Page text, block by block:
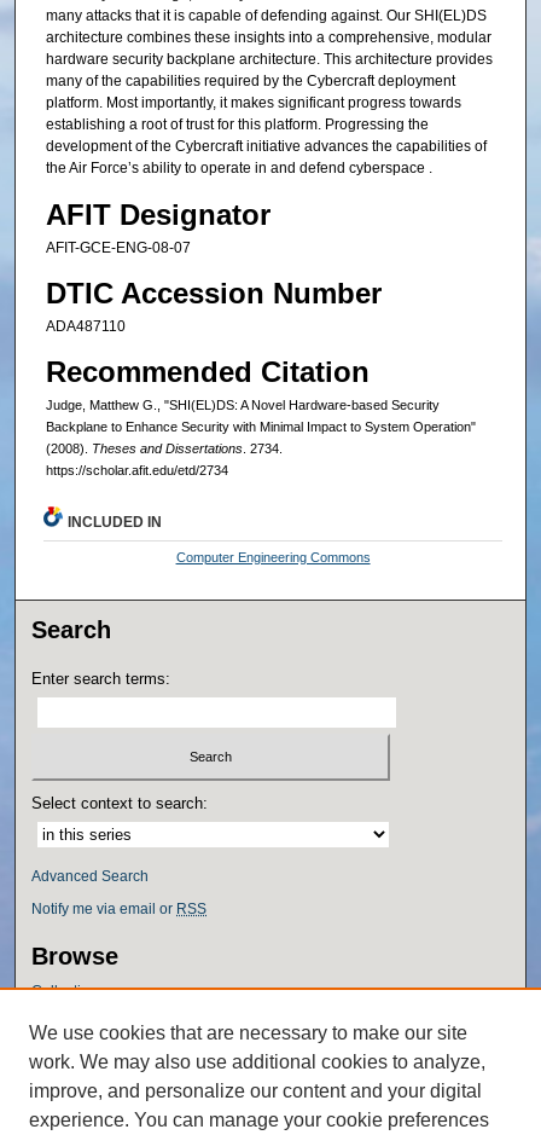
many attacks that it is capable of defending against. Our SHI(EL)DS
architecture combines these insights into a comprehensive, modular
hardware security backplane architecture. This architecture provides
many of the capabilities required by the Cybercraft deployment
platform. Most importantly, it makes significant progress towards
establishing a root of trust for this platform. Progressing the
development of the Cybercraft initiative advances the capabilities of
the Air Force’s ability to operate in and defend cyberspace .
AFIT Designator
AFIT-GCE-ENG-08-07
DTIC Accession Number
ADA487110
Recommended Citation
Judge, Matthew G., "SHI(EL)DS: A Novel Hardware-based Security
Backplane to Enhance Security with Minimal Impact to System Operation"
(2008). Theses and Dissertations. 2734.
https://scholar.afit.edu/etd/2734
INCLUDED IN
Computer Engineering Commons
Search
Enter search terms:
Select context to search:
Advanced Search
Notify me via email or RSS
Browse
Collections
Authors
Author Corner
Author FAQ
We use cookies that are necessary to make our site
work. We may also use additional cookies to analyze,
improve, and personalize our content and your digital
experience. You can manage your cookie preferences